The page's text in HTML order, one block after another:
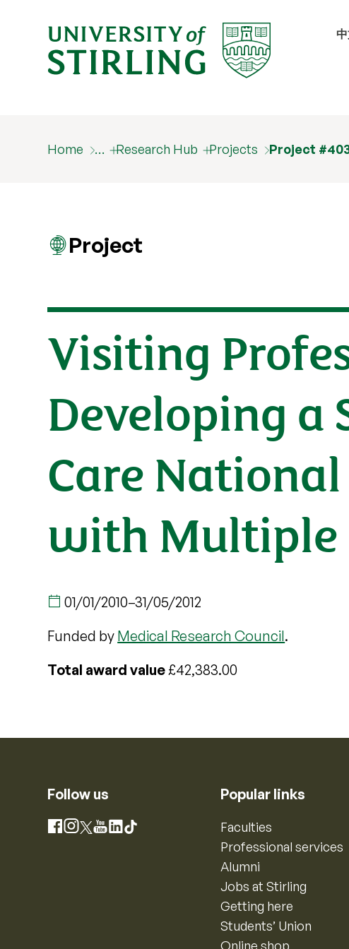
Home … Research Hub Projects Project
Project
Visiting
Developing a
Care
with Multiple
01/01/2010–31/05/2012
Funded by Medical Research Council.
Total award value£42,383.00
Follow us
Facebook
Instagram
X YouTube
LinkedIn
TikTok
Popular links
Faculties
Professional services
Alumni
Jobs at Stirling
Getting here
Students’ Union
Online shop